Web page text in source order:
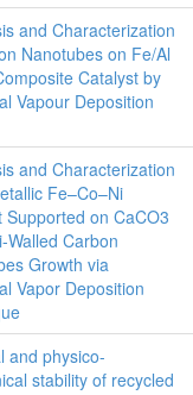
and Characterization
Nanotubes on Fe/Al
Catalyst by
Vapour Deposition
and Characterization
Fe–Co–Ni
Supported on CaCO3
Walled Carbon
Growth via
Vapor Deposition
and physico-
stability of recycled